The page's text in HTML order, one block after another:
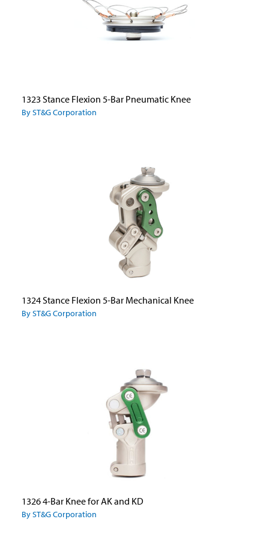
1323 Stance Flexion 5-Bar Pneumatic Knee
By ST&G Corporation
1324 Stance Flexion 5-Bar Mechanical Knee
By ST&G Corporation
1326 4-Bar Knee for AK and KD
By ST&G Corporation